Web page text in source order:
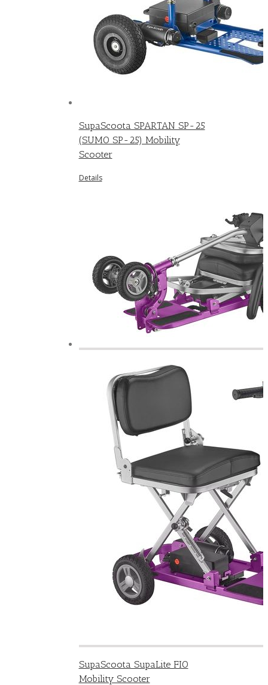
SupaScoota SPARTAN SP-25
(SUMO SP-25) Mobility
Scooter
Details
SupaScoota SupaLite FIO
Mobility Scooter